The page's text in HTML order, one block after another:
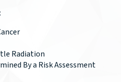
Radiation
By a Risk Assessment